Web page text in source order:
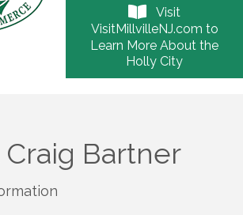
Visit
VisitMillvilleNJ.com to
Learn More About the
Holly City
Bartner